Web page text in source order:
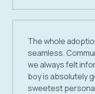
The whole
seamless.
we always felt
boy is absolutely
sweetest